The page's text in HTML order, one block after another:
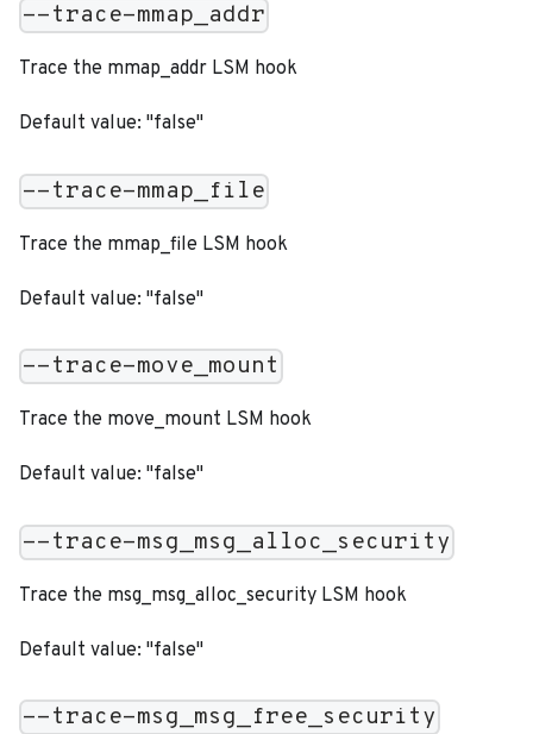
--trace-mmap_addr
Trace the mmap_addr LSM hook
Default value: "false"
--trace-mmap_file
Trace the mmap_file LSM hook
Default value: "false"
--trace-move_mount
Trace the move_mount LSM hook
Default value: "false"
--trace-msg_msg_alloc_security
Trace the msg_msg_alloc_security LSM hook
Default value: "false"
--trace-msg_msg_free_security